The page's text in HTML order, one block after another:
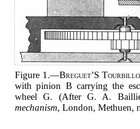
Figure 1.—Breguet’S
with pinion B carrying the
wheel G. (After G. A.
mechanism, London, Methuen,